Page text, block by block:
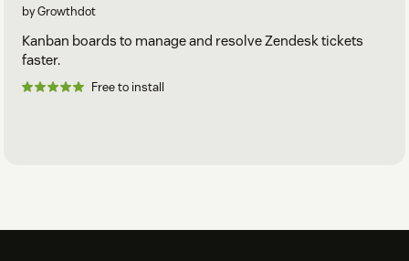
by Growthdot
Kanban boards to manage and resolve Zendesk tickets
faster.
Free to install